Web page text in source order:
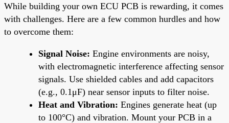
While building your own ECU PCB is rewarding, it comes
with challenges. Here are a few common hurdles and how
to overcome them:
Signal Noise: Engine environments are noisy,
with electromagnetic interference affecting sensor
signals. Use shielded cables and add capacitors
(e.g., 0.1μF) near sensor inputs to filter noise.
Heat and Vibration: Engines generate heat (up
to 100°C) and vibration. Mount your PCB in a